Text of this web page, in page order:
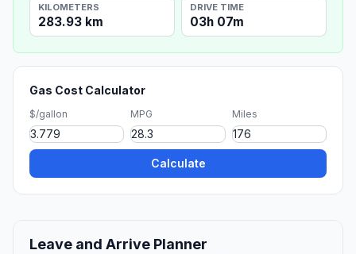
KILOMETERS
283.93 km
DRIVE TIME
03h 07m
Gas Cost Calculator
$/gallon MPG Miles
Calculate
Leave and Arrive Planner